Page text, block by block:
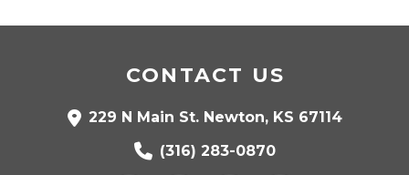
CONTACT US
229 N Main St. Newton, KS 67114
(316) 283-0870